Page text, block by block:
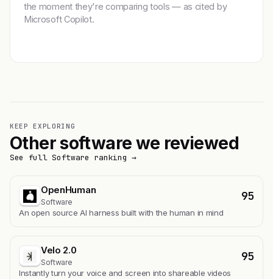
the moment they're comparing tools — as cited by
Microsoft Copilot.
KEEP EXPLORING
Other software we reviewed
See full Software ranking →
OpenHuman
Software 95
An open source AI harness built with the human in mind
Velo 2.0
Software 95
Instantly turn your voice and screen into shareable videos